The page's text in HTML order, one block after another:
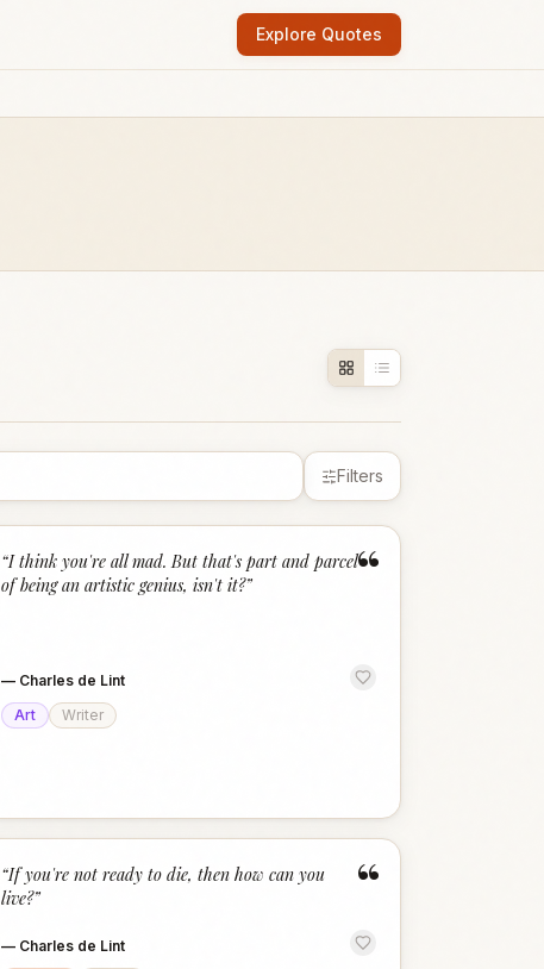
Explore Quotes
Filters
“
“I think you're all mad. But that's part and parcel
of being an artistic genius, isn't it?”
— Charles de Lint
Art
Writer
“
“If you're not ready to die, then how can you
live?”
— Charles de Lint